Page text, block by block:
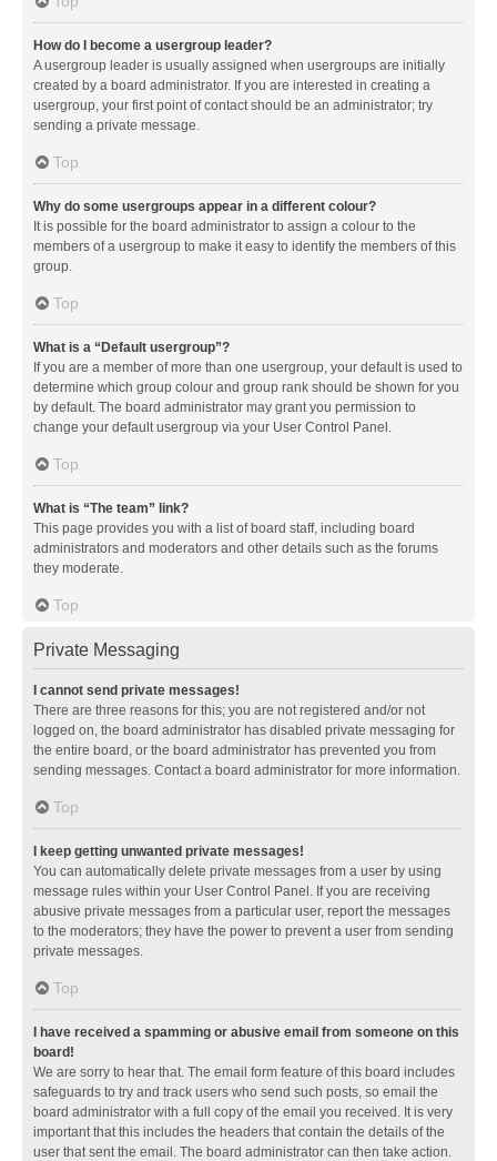
How do I become a usergroup leader?
A usergroup leader is usually assigned when usergroups are initially
created by a board administrator. If you are interested in creating a
usergroup, your first point of contact should be an administrator; try
sending a private message.
Top
Why do some usergroups appear in a different colour?
It is possible for the board administrator to assign a colour to the
members of a usergroup to make it easy to identify the members of this
group.
Top
What is a “Default usergroup”?
If you are a member of more than one usergroup, your default is used to
determine which group colour and group rank should be shown for you
by default. The board administrator may grant you permission to
change your default usergroup via your User Control Panel.
Top
What is “The team” link?
This page provides you with a list of board staff, including board
administrators and moderators and other details such as the forums
they moderate.
Top
Private Messaging
I cannot send private messages!
There are three reasons for this; you are not registered and/or not
logged on, the board administrator has disabled private messaging for
the entire board, or the board administrator has prevented you from
sending messages. Contact a board administrator for more information.
Top
I keep getting unwanted private messages!
You can automatically delete private messages from a user by using
message rules within your User Control Panel. If you are receiving
abusive private messages from a particular user, report the messages
to the moderators; they have the power to prevent a user from sending
private messages.
Top
I have received a spamming or abusive email from someone on this
board!
We are sorry to hear that. The email form feature of this board includes
safeguards to try and track users who send such posts, so email the
board administrator with a full copy of the email you received. It is very
important that this includes the headers that contain the details of the
user that sent the email. The board administrator can then take action.